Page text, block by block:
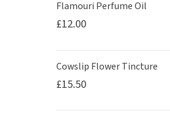
Flamouri Perfume Oil
£12.00
Cowslip Flower Tincture
£15.50